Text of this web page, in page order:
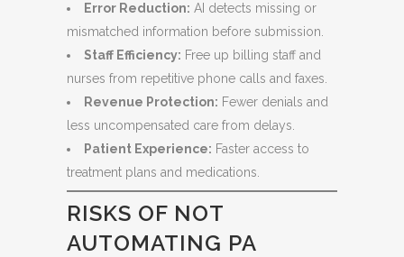
Error Reduction: AI detects missing or
mismatched information before submission.
Staff Efficiency: Free up billing staff and
nurses from repetitive phone calls and faxes.
Revenue Protection: Fewer denials and
less uncompensated care from delays.
Patient Experience: Faster access to
treatment plans and medications.
RISKS OF NOT
AUTOMATING PA